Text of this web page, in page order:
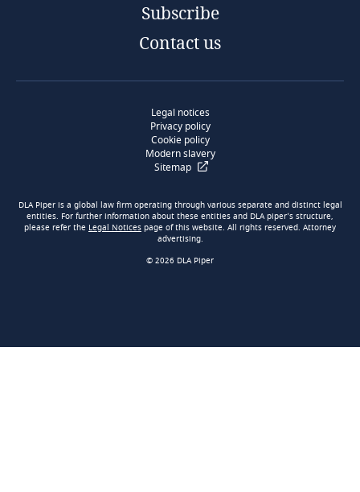
Subscribe
Contact us
Legal notices
Privacy policy
Cookie policy
Modern slavery
Sitemap
DLA Piper is a global law firm operating through various separate and distinct legal
entities. For further information about these entities and DLA piper’s structure,
please refer the Legal Notices page of this website. All rights reserved. Attorney
advertising.
© 2026 DLA Piper